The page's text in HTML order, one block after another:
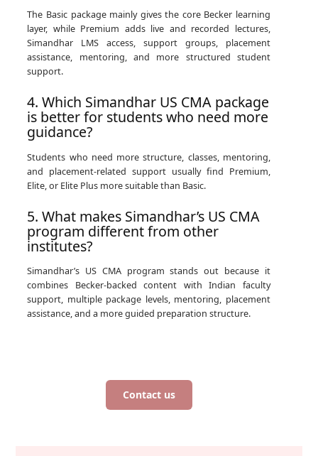
The Basic package mainly gives the core Becker learning
layer, while Premium adds live and recorded lectures,
Simandhar LMS access, support groups, placement
assistance, mentoring, and more structured student
support.
4. Which Simandhar US CMA package
is better for students who need more
guidance?
Students who need more structure, classes, mentoring,
and placement-related support usually find Premium,
Elite, or Elite Plus more suitable than Basic.
5. What makes Simandhar’s US CMA
program different from other
institutes?
Simandhar’s US CMA program stands out because it
combines Becker-backed content with Indian faculty
support, multiple package levels, mentoring, placement
assistance, and a more guided preparation structure.
Contact us